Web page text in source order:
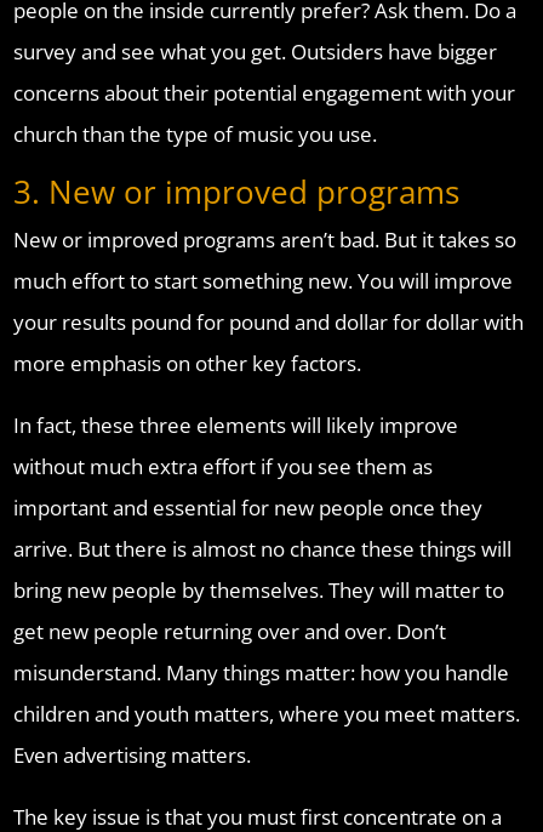
people on the inside currently prefer? Ask them. Do a
survey and see what you get. Outsiders have bigger
concerns about their potential engagement with your
church than the type of music you use.
3. New or improved programs
New or improved programs aren’t bad. But it takes so
much effort to start something new. You will improve
your results pound for pound and dollar for dollar with
more emphasis on other key factors.
In fact, these three elements will likely improve
without much extra effort if you see them as
important and essential for new people once they
arrive. But there is almost no chance these things will
bring new people by themselves. They will matter to
get new people returning over and over. Don’t
misunderstand. Many things matter: how you handle
children and youth matters, where you meet matters.
Even advertising matters.
The key issue is that you must first concentrate on a